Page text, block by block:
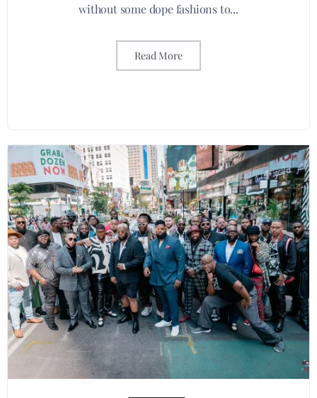
without some dope fashions to...
Read More